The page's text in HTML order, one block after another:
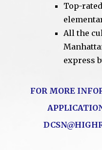
Top-
All the
express
FOR MORE